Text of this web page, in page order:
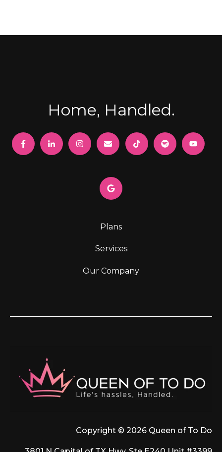
Home, Handled.
Plans
Services
Our Company
Copyright © 2026 Queen of To Do